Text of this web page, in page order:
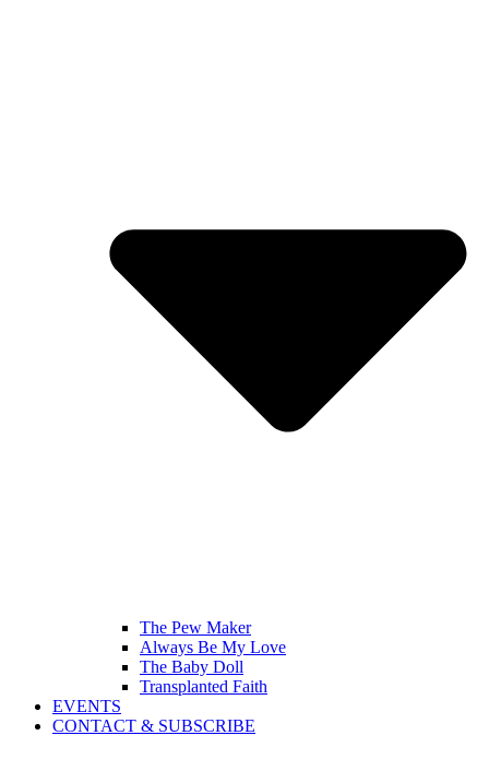
The Pew Maker
Always Be My Love
The Baby Doll
Transplanted Faith
EVENTS
CONTACT & SUBSCRIBE